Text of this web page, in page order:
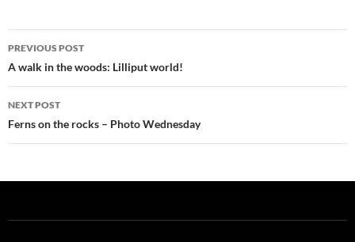
Post
navigation
PREVIOUS POST
A walk in the woods: Lilliput world!
NEXT POST
Ferns on the rocks – Photo Wednesday